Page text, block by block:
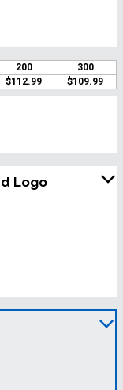
200
300
$112.99 $109.99
Logo